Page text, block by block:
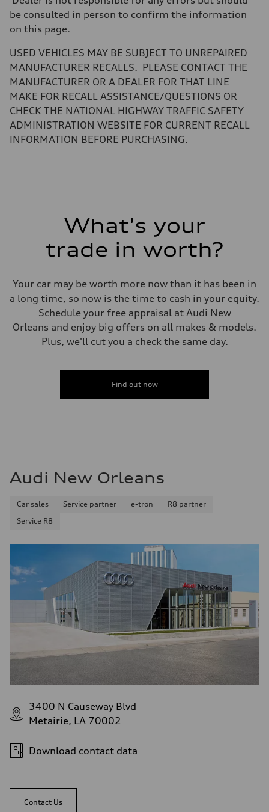
—
Gross weight limit
Luggage compartment
—
22.5 gal
Performance data
130 mph
Acceleration 0-100 km/h
Fuel consumption
be consulted in person to confirm the information
on this page.
USED VEHICLES MAY BE SUBJECT TO UNREPAIRED
MANUFACTURER RECALLS. PLEASE CONTACT THE
MANUFACTURER OR A DEALER FOR THAT LINE
MAKE FOR RECALL ASSISTANCE/QUESTIONS OR
CHECK THE NATIONAL HIGHWAY TRAFFIC SAFETY
ADMINISTRATION WEBSITE FOR CURRENT RECALL
INFORMATION BEFORE PURCHASING.
What's your
trade in worth?
Your car may be worth more now than it has been in
a long time, so now is the time to cash in your equity.
Schedule your free appraisal at Audi New
Orleans and enjoy big offers on all makes & models.
Plus, we'll cut you a check the same day.
Find out now
Audi New Orleans
Car sales Service partner e-tron
R8 partner
Service R8
3400 N Causeway Blvd
Metairie, LA 70002
Download contact data
Contact Us